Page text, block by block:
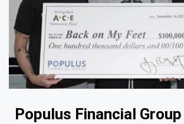
Populus Financial